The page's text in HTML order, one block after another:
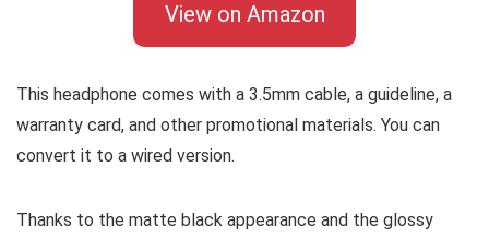
View on Amazon
This headphone comes with a 3.5mm cable, a guideline, a
warranty card, and other promotional materials. You can
convert it to a wired version.
Thanks to the matte black appearance and the glossy